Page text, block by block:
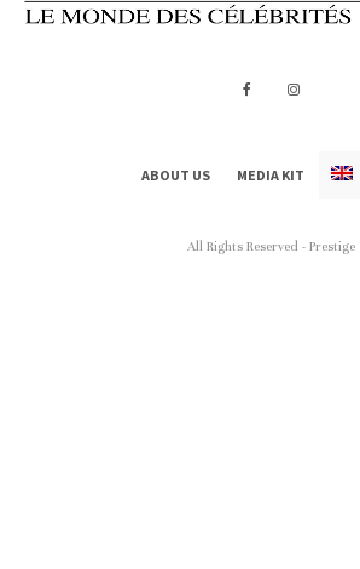
ABOUT US MEDIA KIT
All Rights Reserved - Prestige